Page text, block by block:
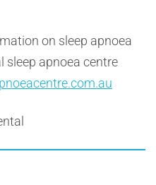
on sleep apnoea
sleep apnoea centre